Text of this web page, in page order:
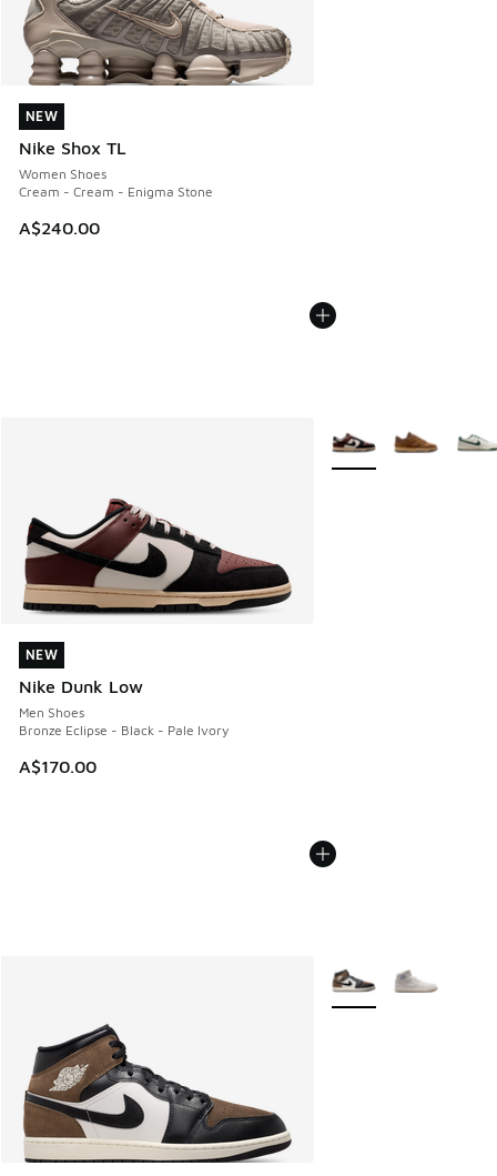
NEW
Nike Shox TL
Women Shoes
Cream - Cream - Enigma Stone
A$240.00
NEW
NEW
Nike Dunk Low
Men Shoes
Bronze Eclipse - Black - Pale Ivory
A$170.00
NEW
More Colors Available
More Colors Available